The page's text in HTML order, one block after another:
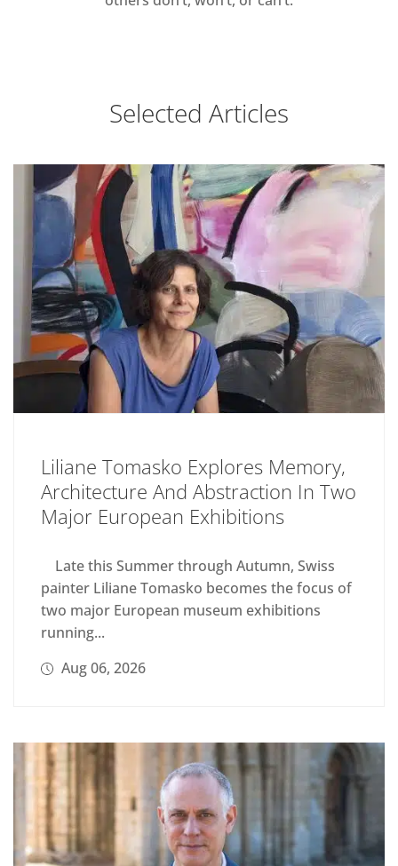
Selected Articles
Liliane Tomasko Explores Memory,
Architecture And Abstraction In Two
Major European Exhibitions
Late this Summer through Autumn, Swiss
painter Liliane Tomasko becomes the focus of
two major European museum exhibitions
running...
Aug 06, 2026